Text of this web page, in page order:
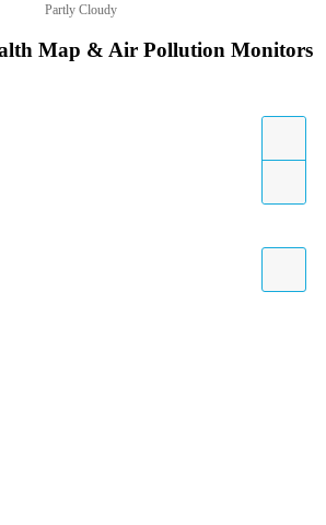
Partly Cloudy
Map & Air Pollution Monitors